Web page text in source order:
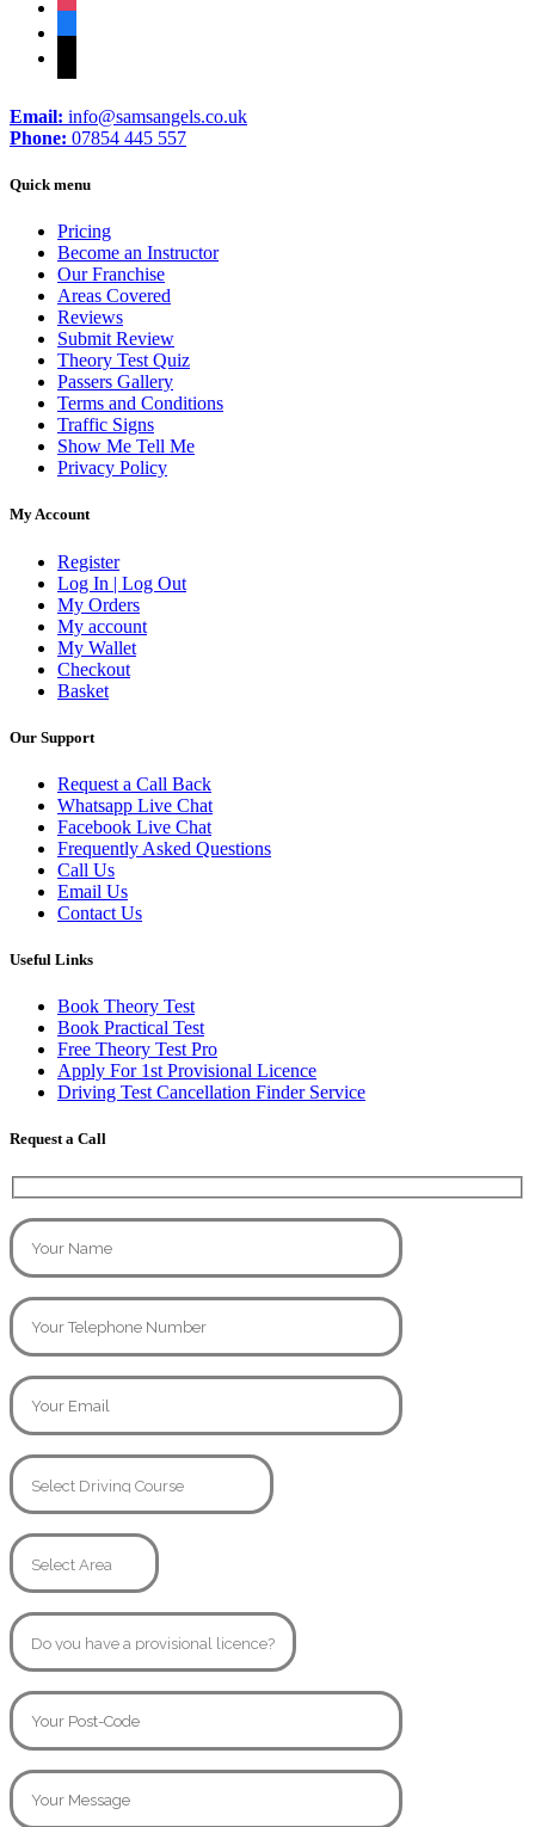
Email: info@samsangels.co.uk
Phone: 07854 445 557
Quick menu
Pricing
Become an Instructor
Our Franchise
Areas Covered
Reviews
Submit Review
Theory Test Quiz
Passers Gallery
Terms and Conditions
Traffic Signs
Show Me Tell Me
Privacy Policy
My Account
Register
Log In | Log Out
My Orders
My account
My Wallet
Checkout
Basket
Our Support
Request a Call Back
Whatsapp Live Chat
Facebook Live Chat
Frequently Asked Questions
Call Us
Email Us
Contact Us
Useful Links
Book Theory Test
Book Practical Test
Free Theory Test Pro
Apply For 1st Provisional Licence
Driving Test Cancellation Finder Service
Request a Call